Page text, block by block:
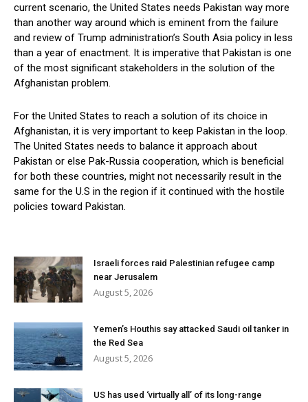
current scenario, the United States needs Pakistan way more
than another way around which is eminent from the failure
and review of Trump administration’s South Asia policy in less
than a year of enactment. It is imperative that Pakistan is one
of the most significant stakeholders in the solution of the
Afghanistan problem.
For the United States to reach a solution of its choice in
Afghanistan, it is very important to keep Pakistan in the loop.
The United States needs to balance it approach about
Pakistan or else Pak-Russia cooperation, which is beneficial
for both these countries, might not necessarily result in the
same for the U.S in the region if it continued with the hostile
policies toward Pakistan.
Israeli forces raid Palestinian refugee camp
near Jerusalem
August 5, 2026
Yemen’s Houthis say attacked Saudi oil tanker in
the Red Sea
August 5, 2026
US has used ‘virtually all’ of its long-range